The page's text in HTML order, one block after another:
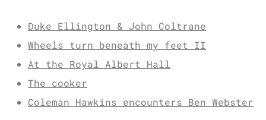
Duke Ellington & John Coltrane
Wheels turn beneath my feet II
At the Royal Albert Hall
The cooker
Coleman Hawkins encounters Ben Webster